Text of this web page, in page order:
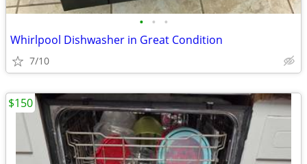
• • •
Whirlpool Dishwasher in Great Condition
7/10
$150